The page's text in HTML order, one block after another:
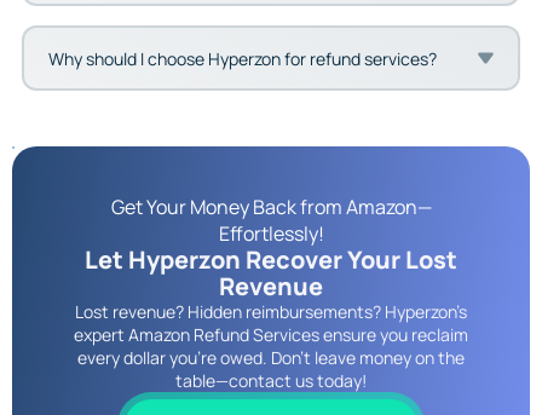
Why should I choose Hyperzon for refund services?
Get Your Money Back from Amazon—
Effortlessly!
Let Hyperzon Recover Your Lost
Revenue
Lost revenue? Hidden reimbursements? Hyperzon’s
expert Amazon Refund Services ensure you reclaim
every dollar you're owed. Don’t leave money on the
table—contact us today!